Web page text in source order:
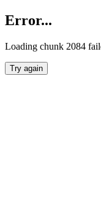
Error...
Loading chunk 2084
Try again